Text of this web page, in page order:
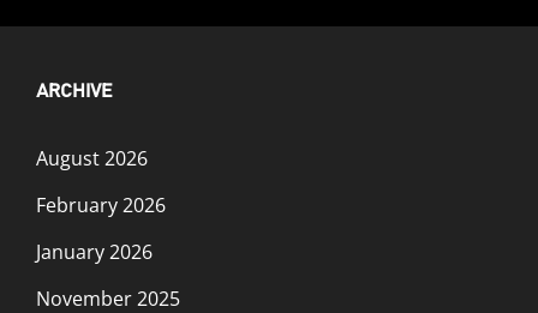
ARCHIVE
August 2026
February 2026
January 2026
November 2025